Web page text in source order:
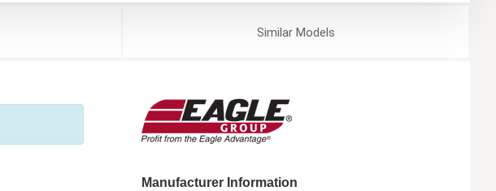
SimilarModels
Manufacturer Information